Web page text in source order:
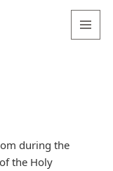
during the
the Holy